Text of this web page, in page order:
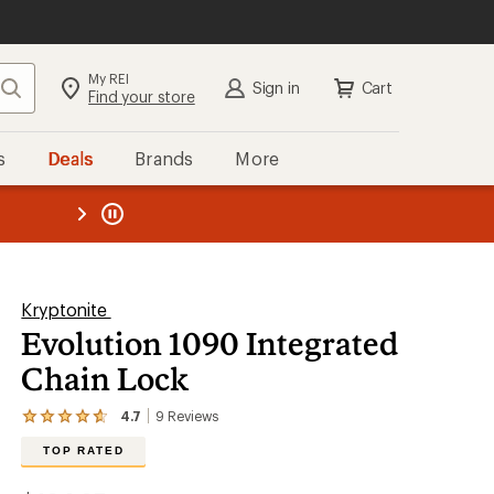
Search My REI
Find your store Sign in Cart
Deals Brands More
REI
Kryptonite
Evolution 1090 Integrated
Chain Lock
4.7 9 Reviews
View
TOP RATED